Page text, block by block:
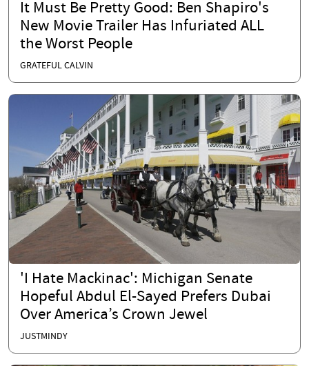
It Must Be Pretty Good: Ben Shapiro's
New Movie Trailer Has Infuriated ALL
the Worst People
GRATEFUL CALVIN
'I Hate Mackinac': Michigan Senate
Hopeful Abdul El-Sayed Prefers Dubai
Over America’s Crown Jewel
JUSTMINDY